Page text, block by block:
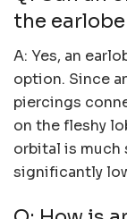
the
A: Yes, an
option. Since
piercings
on the fleshy
orbital is much
significantly